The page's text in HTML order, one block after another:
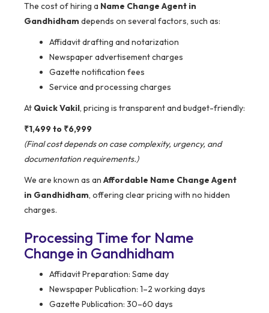
The cost of hiring a Name Change Agent in
Gandhidham depends on several factors, such as:
Affidavit drafting and notarization
Newspaper advertisement charges
Gazette notification fees
Service and processing charges
At Quick Vakil, pricing is transparent and budget-friendly:
₹1,499 to ₹6,999
(Final cost depends on case complexity, urgency, and
documentation requirements.)
We are known as an Affordable Name Change Agent
in Gandhidham, offering clear pricing with no hidden
charges.
Processing Time for Name
Change in Gandhidham
Affidavit Preparation: Same day
Newspaper Publication: 1–2 working days
Gazette Publication: 30–60 days